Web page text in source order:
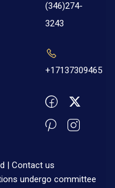
(346)274-
3243
+17137309465
| Contact us
undergo committee